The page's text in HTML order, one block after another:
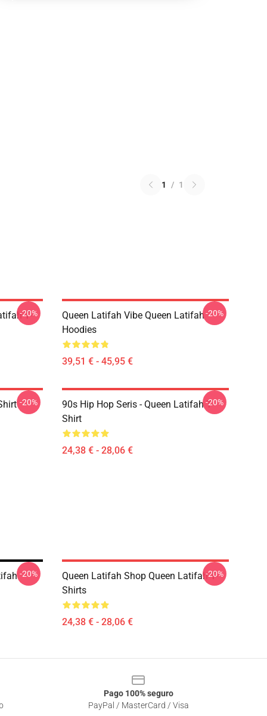
1 / 1
T-
-20%
Queen Latifah Vibe Queen Latifah
Hoodies
39,51 € - 45,95 €
-20%
-20%
90s Hip Hop Seris - Queen Latifah T-
Shirt
24,38 € - 28,06 €
-20%
-20%
Queen Latifah Shop Queen Latifah T-
Shirts
24,38 € - 28,06 €
-20%
Pago 100% seguro
PayPal / MasterCard / Visa